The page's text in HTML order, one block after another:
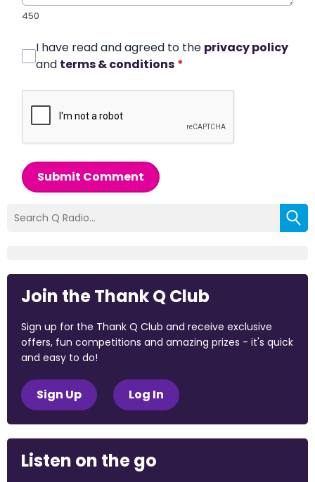
450
I have read and agreed to the privacy policy
and terms & conditions *
Submit Comment
Join the Thank Q Club
Sign up for the Thank Q Club and receive exclusive
offers, fun competitions and amazing prizes - it's quick
and easy to do!
Sign Up Log In
Listen on the go